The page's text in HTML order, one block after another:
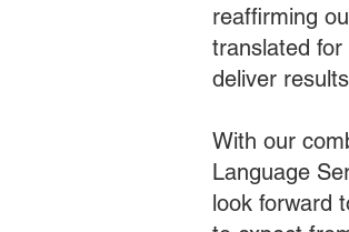
reaffirming
translated
deliver
With our
Language
look forward